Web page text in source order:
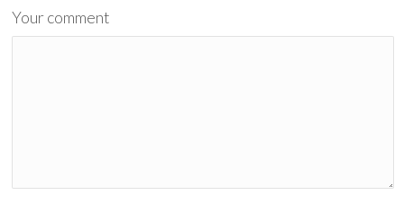
Your comment